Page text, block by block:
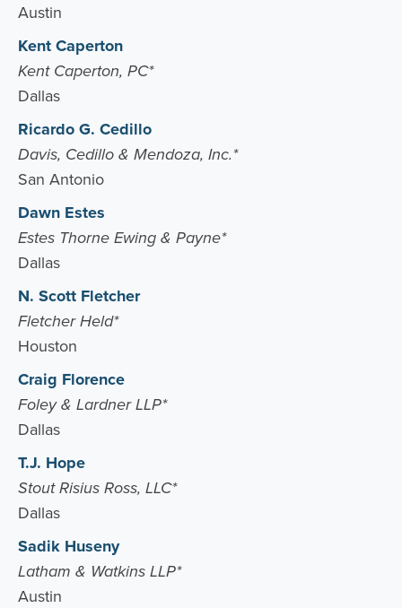
Austin
Kent Caperton
Kent Caperton, PC*
Dallas
Ricardo G. Cedillo
Davis, Cedillo & Mendoza, Inc.*
San Antonio
Dawn Estes
Estes Thorne Ewing & Payne*
Dallas
N. Scott Fletcher
Fletcher Held*
Houston
Craig Florence
Foley & Lardner LLP*
Dallas
T.J. Hope
Stout Risius Ross, LLC*
Dallas
Sadik Huseny
Latham & Watkins LLP*
Austin